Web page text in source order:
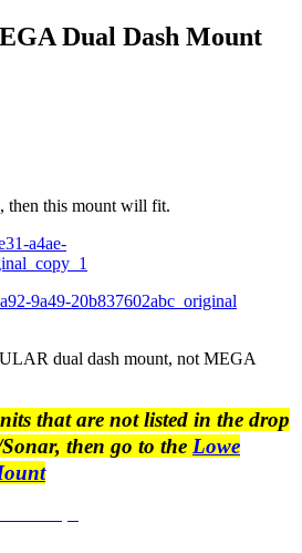
Dual Dash Mount
then this mount will fit.
dual dash mount, not MEGA
that are not listed in the drop
then go to the Lowe